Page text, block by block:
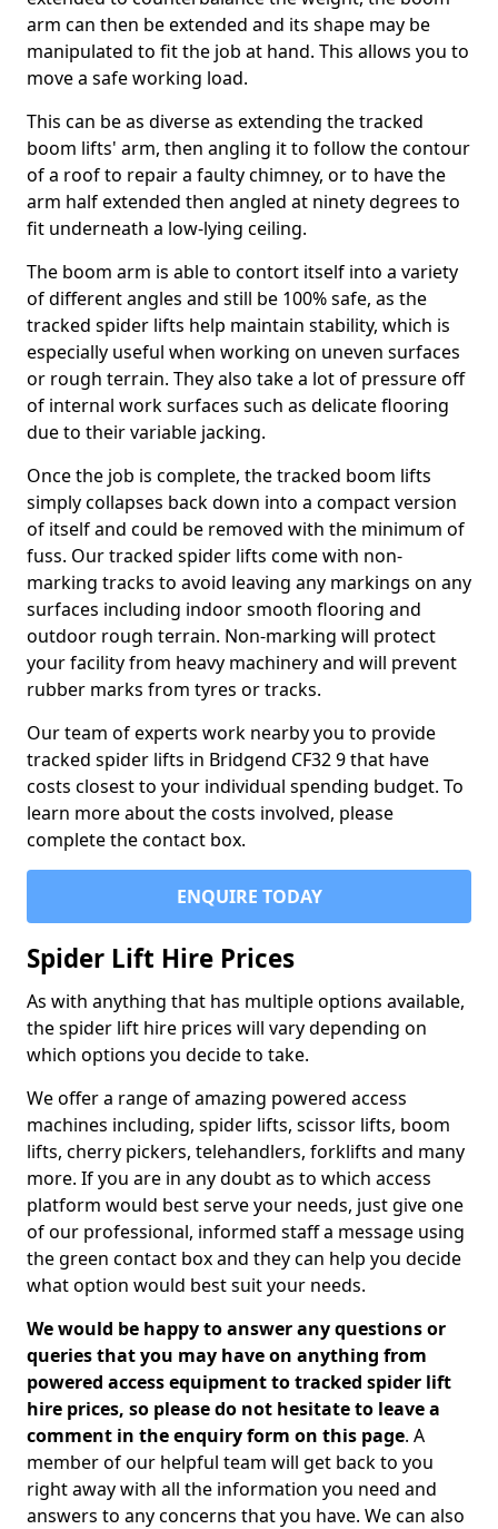
arm can then be extended and its shape may be
manipulated to fit the job at hand. This allows you to
move a safe working load.
This can be as diverse as extending the tracked
boom lifts' arm, then angling it to follow the contour
of a roof to repair a faulty chimney, or to have the
arm half extended then angled at ninety degrees to
fit underneath a low-lying ceiling.
The boom arm is able to contort itself into a variety
of different angles and still be 100% safe, as the
tracked spider lifts help maintain stability, which is
especially useful when working on uneven surfaces
or rough terrain. They also take a lot of pressure off
of internal work surfaces such as delicate flooring
due to their variable jacking.
Once the job is complete, the tracked boom lifts
simply collapses back down into a compact version
of itself and could be removed with the minimum of
fuss. Our tracked spider lifts come with non-
marking tracks to avoid leaving any markings on any
surfaces including indoor smooth flooring and
outdoor rough terrain. Non-marking will protect
your facility from heavy machinery and will prevent
rubber marks from tyres or tracks.
Our team of experts work nearby you to provide
tracked spider lifts in Bridgend CF32 9 that have
costs closest to your individual spending budget. To
learn more about the costs involved, please
complete the contact box.
ENQUIRE TODAY
Spider Lift Hire Prices
As with anything that has multiple options available,
the spider lift hire prices will vary depending on
which options you decide to take.
We offer a range of amazing powered access
machines including, spider lifts, scissor lifts, boom
lifts, cherry pickers, telehandlers, forklifts and many
more. If you are in any doubt as to which access
platform would best serve your needs, just give one
of our professional, informed staff a message using
the green contact box and they can help you decide
what option would best suit your needs.
We would be happy to answer any questions or
queries that you may have on anything from
powered access equipment to tracked spider lift
hire prices, so please do not hesitate to leave a
comment in the enquiry form on this page. A
member of our helpful team will get back to you
right away with all the information you need and
answers to any concerns that you have. We can also